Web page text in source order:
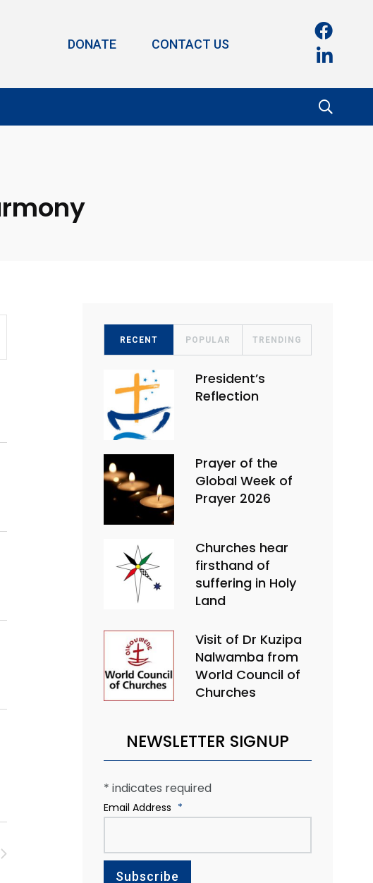
DONATE CONTACT US
RECENT POPULAR TRENDING
President’s
Reflection
Prayer of the
Global Week of
Prayer 2026
Churches hear
firsthand of
suffering in Holy
Land
Visit of Dr Kuzipa
Nalwamba from
World Council of
Churches
NEWSLETTER SIGNUP
* indicates required
Email Address *